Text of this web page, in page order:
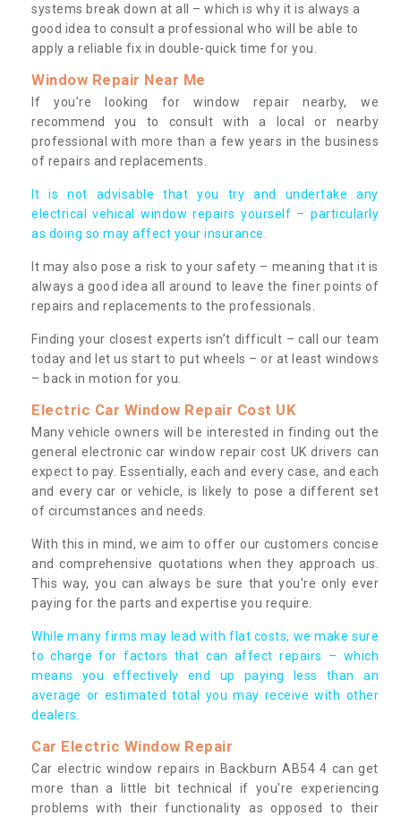
systems break down at all – which is why it is always a
good idea to consult a professional who will be able to
apply a reliable fix in double-quick time for you.
Window Repair Near Me
If you’re looking for window repair nearby, we
recommend you to consult with a local or nearby
professional with more than a few years in the business
of repairs and replacements.
It is not advisable that you try and undertake any
electrical vehical window repairs yourself – particularly
as doing so may affect your insurance.
It may also pose a risk to your safety – meaning that it is
always a good idea all around to leave the finer points of
repairs and replacements to the professionals.
Finding your closest experts isn’t difficult – call our team
today and let us start to put wheels – or at least windows
– back in motion for you.
Electric Car Window Repair Cost UK
Many vehicle owners will be interested in finding out the
general electronic car window repair cost UK drivers can
expect to pay. Essentially, each and every case, and each
and every car or vehicle, is likely to pose a different set
of circumstances and needs.
With this in mind, we aim to offer our customers concise
and comprehensive quotations when they approach us.
This way, you can always be sure that you're only ever
paying for the parts and expertise you require.
While many firms may lead with flat costs, we make sure
to charge for factors that can affect repairs – which
means you effectively end up paying less than an
average or estimated total you may receive with other
dealers.
Car Electric Window Repair
Car electric window repairs in Backburn AB54 4 can get
more than a little bit technical if you're experiencing
problems with their functionality as opposed to their